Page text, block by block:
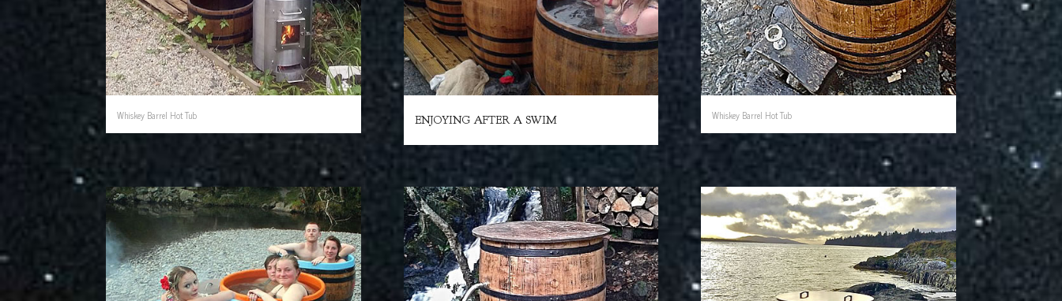
Whiskey Barrel Hot Tub ENJOYING AFTER A SWIM Whiskey Barrel Hot Tub